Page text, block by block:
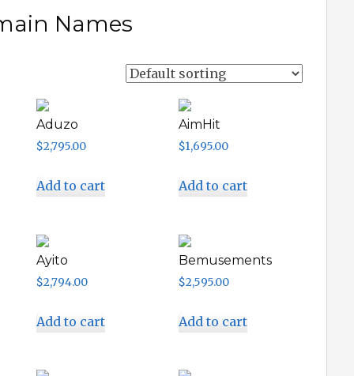
Names
Aduzo
$2,795.00
Add to cart
AimHit
$1,695.00
Add to cart
Ayito
$2,794.00
Add to cart
Bemusements
$2,595.00
Add to cart